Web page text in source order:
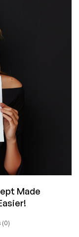
Made
(0)